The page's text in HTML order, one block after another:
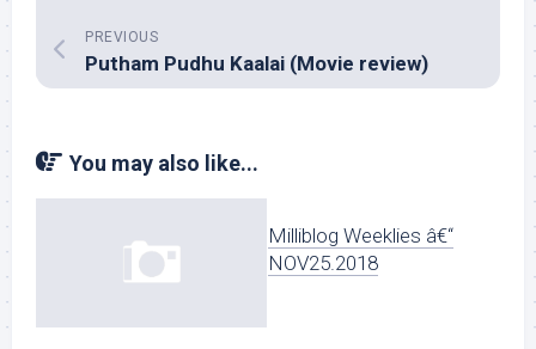
PREVIOUS
Putham Pudhu Kaalai (Movie review)
You may also like...
Milliblog Weeklies â€“
NOV25.2018